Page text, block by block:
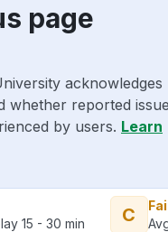
page
acknowledges
whether reported
by users. Learn
15 - 30 min C